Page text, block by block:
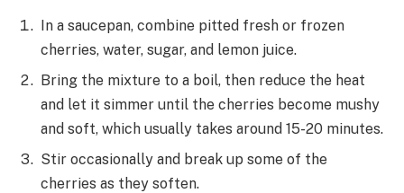
In a saucepan, combine pitted fresh or frozen
cherries, water, sugar, and lemon juice.
Bring the mixture to a boil, then reduce the heat
and let it simmer until the cherries become mushy
and soft, which usually takes around 15-20 minutes.
Stir occasionally and break up some of the
cherries as they soften.